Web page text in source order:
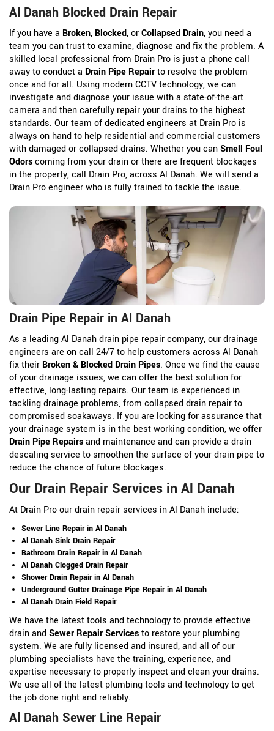
Al Danah Blocked Drain Repair
If you have a Broken, Blocked, orCollapsed Drain, you need a
team you can trust to examine, diagnose and fix the problem. A
skilled local professional from Drain Pro is just a phone call
away to conduct a Drain Pipe Repairto resolve the problem
once and for all. Using modern CCTV technology, we can
investigate and diagnose your issue with a state-of-the-art
camera and then carefully repair your drains to the highest
standards. Our team of dedicated engineers at Drain Pro is
always on hand to help residential and commercial customers
with damaged or collapsed drains. Whether you canSmell Foul
Odorscoming from your drain or there are frequent blockages
in the property, call Drain Pro, across Al Danah. We will send a
Drain Pro engineer who is fully trained to tackle the issue.
Drain Pipe Repair in Al Danah
As a leading Al Danah drain pipe repair company, our drainage
engineers are on call 24/7 to help customers across Al Danah
fix their Broken & Blocked Drain Pipes. Once we find the cause
of your drainage issues, we can offer the best solution for
effective, long-lasting repairs. Our team is experienced in
tackling drainage problems, from collapsed drain repair to
compromised soakaways. If you are looking for assurance that
your drainage system is in the best working condition, we offer
Drain Pipe Repairsand maintenance and can provide a drain
descaling service to smoothen the surface of your drain pipe to
reduce the chance of future blockages.
Our Drain Repair Services in Al Danah
At Drain Pro our drain repair services in Al Danah include:
Sewer Line Repair in Al Danah
Al Danah Sink Drain Repair
Bathroom Drain Repair in Al Danah
Al Danah Clogged Drain Repair
Shower Drain Repair in Al Danah
Underground Gutter Drainage Pipe Repair in Al Danah
Al Danah Drain Field Repair
We have the latest tools and technology to provide effective
drain andSewer Repair Servicesto restore your plumbing
system. We are fully licensed and insured, and all of our
plumbing specialists have the training, experience, and
expertise necessary to properly inspect and clean your drains.
We use all of the latest plumbing tools and technology to get
the job done right and reliably.
Al Danah Sewer Line Repair